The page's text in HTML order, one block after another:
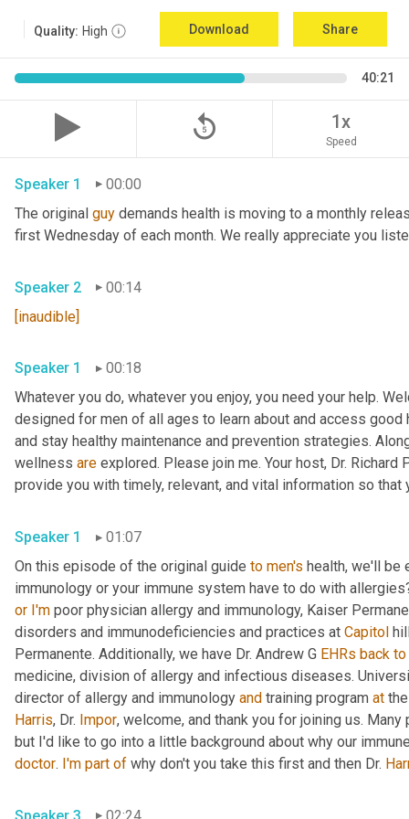
Quality: High Download Share
40:21
replay_5 1x
Speed
Speaker 1
00:00
The original guy demands health is moving to a monthly
Speaker 2
00:14
[inaudible]
Speaker 1
00:18
Whatever you do, whatever you enjoy, you need your help.
designed for men of all ages to learn about and access
and stay healthy maintenance and prevention strategies.
wellness are explored. Please join me. Your host, Dr.
Speaker 1
01:07
On this episode of the original guide to men's health, we'll be
immunology or your immune system have to do with
or I'm poor physician allergy and immunology, Kaiser
disorders and immunodeficiencies and practices at Capitol
Permanente. Additionally, we have Dr. Andrew G EHRs back to
medicine, division of allergy and infectious diseases.
director of allergy and immunology and training program at
Harris, Dr. Impor, welcome, and thank you for joining us.
doctor. I'm part of why don't you take this first and then Dr.